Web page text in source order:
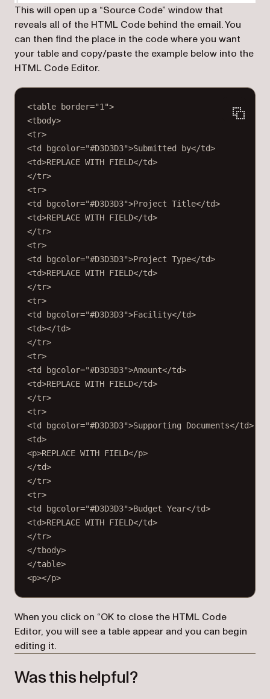
This will open up a “Source Code” window that
reveals all of the HTML Code behind the email. You
can then find the place in the code where you want
your table and copy/paste the example below into the
HTML Code Editor.
<table border="1">
<tbody>
<tr>
<td bgcolor="#D3D3D3">Submitted by</td>
<td>REPLACE WITH FIELD</td>
</tr>
<tr>
<td bgcolor="#D3D3D3">Project Title</td>
<td>REPLACE WITH FIELD</td>
</tr>
<tr>
<td bgcolor="#D3D3D3">Project Type</td>
<td>REPLACE WITH FIELD</td>
</tr>
<tr>
<td bgcolor="#D3D3D3">Facility</td>
<td></td>
</tr>
<tr>
<td bgcolor="#D3D3D3">Amount</td>
<td>REPLACE WITH FIELD</td>
</tr>
<tr>
<td bgcolor="#D3D3D3">Supporting Documents</td>
<td>
<p>REPLACE WITH FIELD</p>
</td>
</tr>
<tr>
<td bgcolor="#D3D3D3">Budget Year</td>
<td>REPLACE WITH FIELD</td>
</tr>
</tbody>
</table>
<p></p>
When you click on “OK to close the HTML Code
Editor, you will see a table appear and you can begin
editing it.
Was this helpful?